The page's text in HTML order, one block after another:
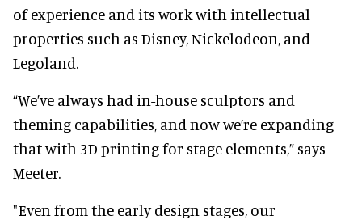
of experience and its work with intellectual
properties such as Disney, Nickelodeon, and
Legoland.
“We’ve always had in-house sculptors and
theming capabilities, and now we’re expanding
that with 3D printing for stage elements,” says
Meeter.
"Even from the early design stages, our